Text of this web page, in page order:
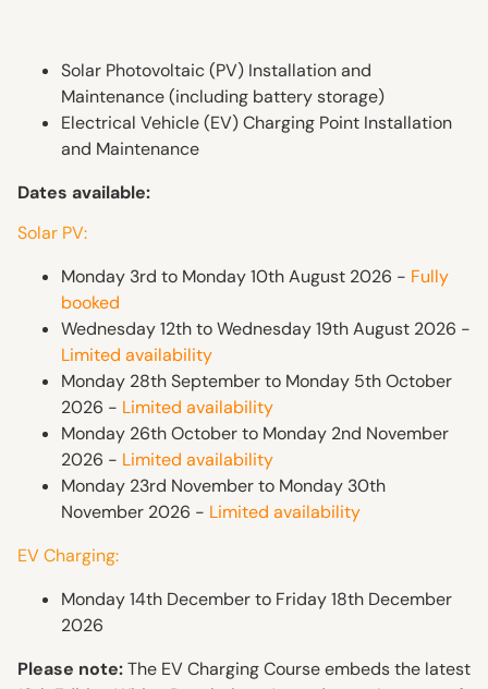
Solar Photovoltaic (PV) Installation and
Maintenance (including battery storage)
Electrical Vehicle (EV) Charging Point Installation
and Maintenance
Dates available:
Solar PV:
Monday 3rd to Monday 10th August 2026 - Fully
booked
Wednesday 12th to Wednesday 19th August 2026 -
Limited availability
Monday 28th September to Monday 5th October
2026 - Limited availability
Monday 26th October to Monday 2nd November
2026 - Limited availability
Monday 23rd November to Monday 30th
November 2026 - Limited availability
EV Charging:
Monday 14th December to Friday 18th December
2026
Please note:The EV Charging Course embeds the latest